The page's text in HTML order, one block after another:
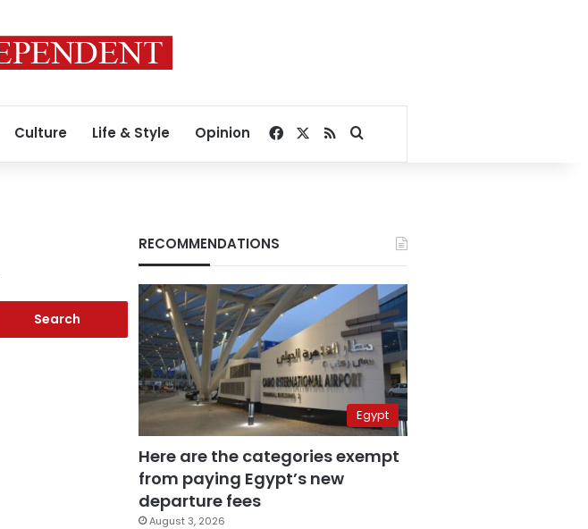
Culture Life & Style Opinion Facebook
RSSSearch for
RECOMMENDATIONS
Egypt
Here are the categories exempt
from paying Egypt’s new
departure fees
August 3, 2026